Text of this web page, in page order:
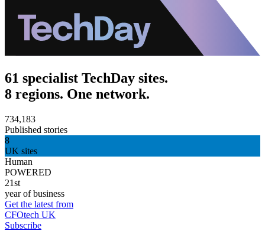
61 specialist TechDay sites.
8 regions. One network.
734,183
Published stories
8
UK sites
Human
POWERED
21st
year of business
Get the latest from
CFOtech UK
Subscribe